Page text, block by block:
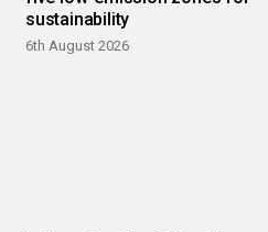
sustainability
6th August 2026